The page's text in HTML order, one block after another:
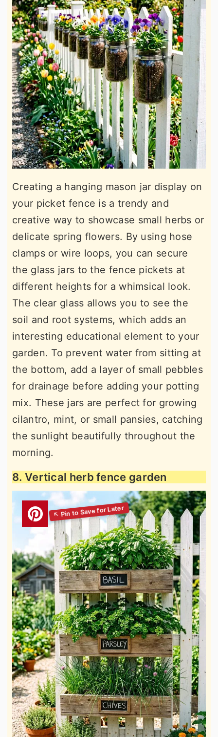
Creating a hanging mason jar display on
your picket fence is a trendy and
creative way to showcase small herbs or
delicate spring flowers. By using hose
clamps or wire loops, you can secure
the glass jars to the fence pickets at
different heights for a whimsical look.
The clear glass allows you to see the
soil and root systems, which adds an
interesting educational element to your
garden. To prevent water from sitting at
the bottom, add a layer of small pebbles
for drainage before adding your potting
mix. These jars are perfect for growing
cilantro, mint, or small pansies, catching
the sunlight beautifully throughout the
morning.
8. Vertical herb fence garden